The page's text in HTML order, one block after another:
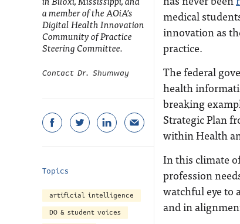
a member of the AOiA’s
Digital Health Innovation
Community of Practice
Steering Committee.
Contact Dr. Shumway
Topics
artificial intelligence
DO & student voices
medical
innovation as
practice.
The federal
health
breaking
Strategic Plan
within Health
In this climate
profession
watchful eye to
and in